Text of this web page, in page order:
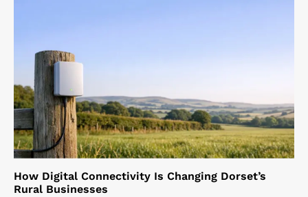
How Digital Connectivity Is Changing Dorset’s
Rural Businesses